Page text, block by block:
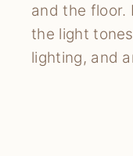
and the floor.
the light
lighting, and